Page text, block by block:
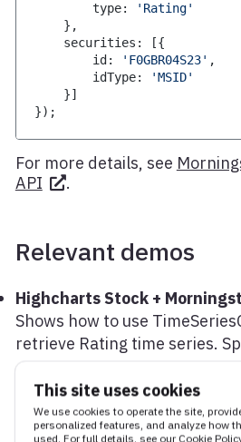
This site uses cookies
We use cookies to operate the site,
personalized features, and analyze how
used. For full details, see our Cookie
        type
:
'Rating'
} ,
    securities
: [{
        id
: 'F0GBR04S23' ,
        idType
:
'MSID'
}]
}) ;
For more details, see
API
.
Relevant demos
Highcharts Stock +
Shows how to use
retrieve Rating time series.